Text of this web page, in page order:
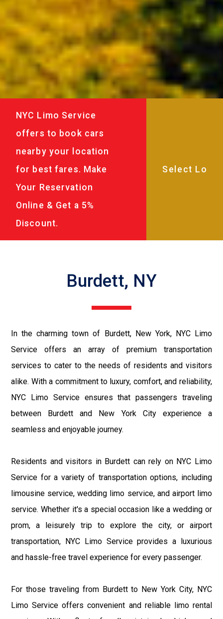
NYC Limo Service
offers to book cars
nearby your location
for best fares. Make
Your Reservation
Online & Get a 5%
Discount.
Burdett, NY
In the charming town of Burdett, New York, NYC Limo
Service offers an array of premium transportation
services to cater to the needs of residents and visitors
alike. With a commitment to luxury, comfort, and reliability,
NYC Limo Service ensures that passengers traveling
between Burdett and New York City experience a
seamless and enjoyable journey.
Residents and visitors in Burdett can rely on NYC Limo
Service for a variety of transportation options, including
limousine service, wedding limo service, and airport limo
service. Whether it's a special occasion like a wedding or
prom, a leisurely trip to explore the city, or airport
transportation, NYC Limo Service provides a luxurious
and hassle-free travel experience for every passenger.
For those traveling from Burdett to New York City, NYC
Limo Service offers convenient and reliable limo rental